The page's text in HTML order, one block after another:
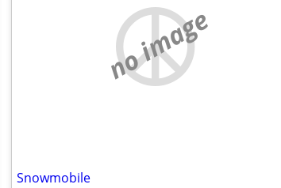
no image
Snowmobile